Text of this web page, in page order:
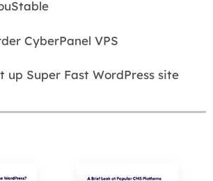
CyberPanel VPS
up Super Fast WordPress site